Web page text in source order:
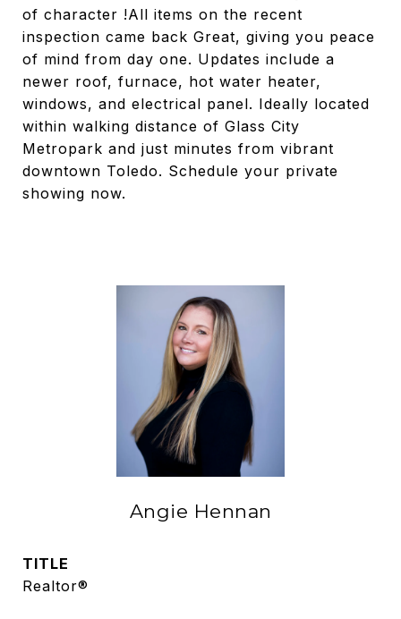
of character !All items on the recent
inspection came back Great, giving you peace
of mind from day one. Updates include a
newer roof, furnace, hot water heater,
windows, and electrical panel. Ideally located
within walking distance of Glass City
Metropark and just minutes from vibrant
downtown Toledo. Schedule your private
showing now.
Angie Hennan
TITLE
Realtor®